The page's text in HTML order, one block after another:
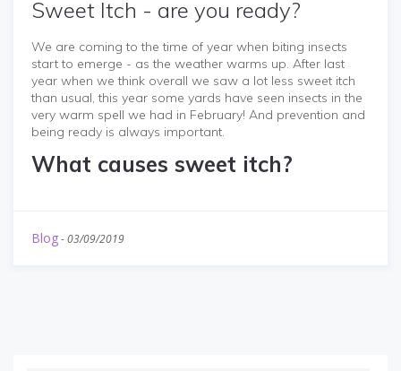
Sweet Itch - are you ready?
We are coming to the time of year when biting insects
start to emerge - as the weather warms up. After last
year when we think overall we saw a lot less sweet itch
than usual, this year some yards have seen insects in the
very warm spell we had in February! And prevention and
being ready is always important.
What causes sweet itch?
Blog-03/09/2019